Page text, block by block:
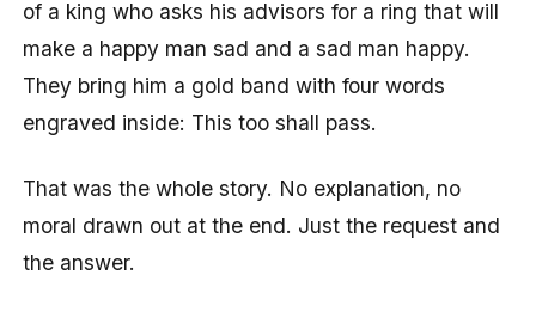
of a king who asks his advisors for a ring that will
make a happy man sad and a sad man happy.
They bring him a gold band with four words
engraved inside: This too shall pass.
That was the whole story. No explanation, no
moral drawn out at the end. Just the request and
the answer.